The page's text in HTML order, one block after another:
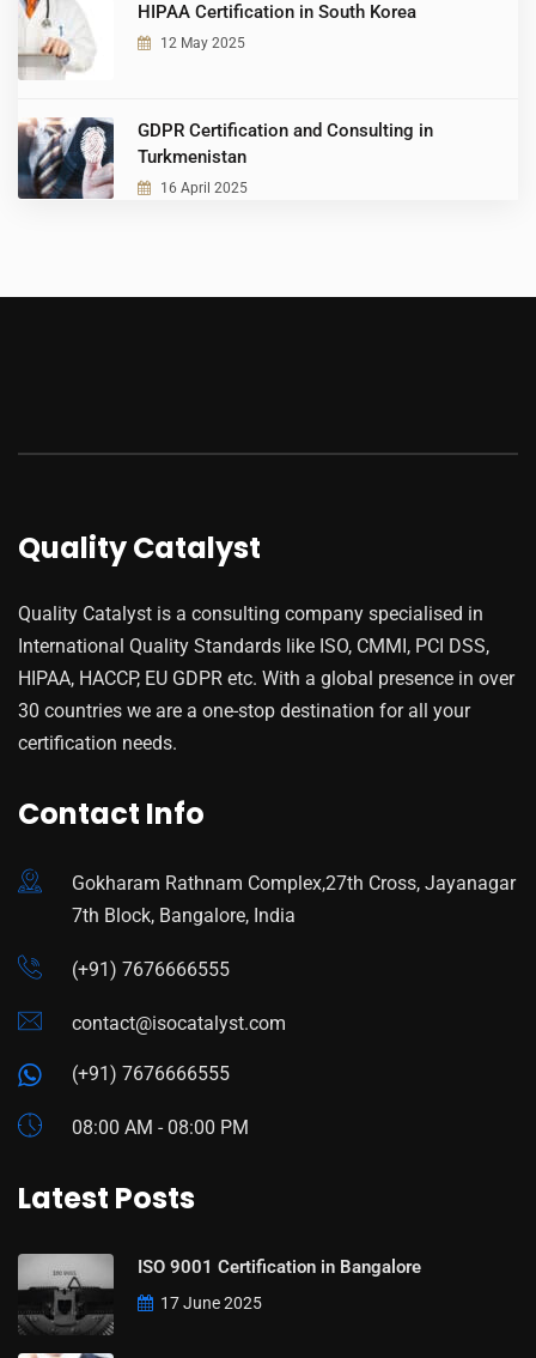
HIPAA Certification in South Korea
12 May 2025
GDPR Certification and Consulting in
Turkmenistan
16 April 2025
Quality Catalyst
Quality Catalyst is a consulting company specialised in
International Quality Standards like ISO, CMMI, PCI DSS,
HIPAA, HACCP, EU GDPR etc. With a global presence in over
30 countries we are a one-stop destination for all your
certification needs.
Contact Info
Gokharam Rathnam Complex,27th Cross, Jayanagar
7th Block, Bangalore, India
(+91) 7676666555
contact@isocatalyst.com
(+91) 7676666555
08:00 AM - 08:00 PM
Latest Posts
ISO 9001 Certification in Bangalore
17 June 2025